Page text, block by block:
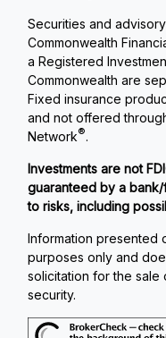
Securities and
Commonwealth
a Registered
Commonwealth are
Fixed insurance
and not offered
Network®.
Investments are not
guaranteed by a
to risks, including
Information presented
purposes only and
solicitation for the
security.